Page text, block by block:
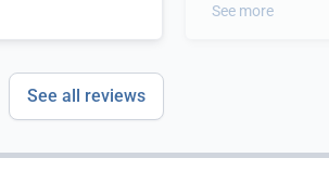
See more
See all reviews